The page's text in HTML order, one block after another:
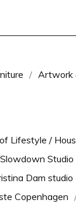
Artwork
Lifestyle /
Slowdown Studio
Dam studio
Copenhagen